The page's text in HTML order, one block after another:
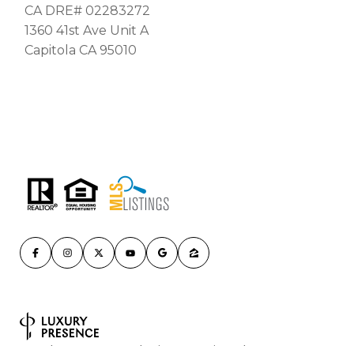
CA DRE# 02283272
1360 41st Ave Unit A
Capitola CA 95010